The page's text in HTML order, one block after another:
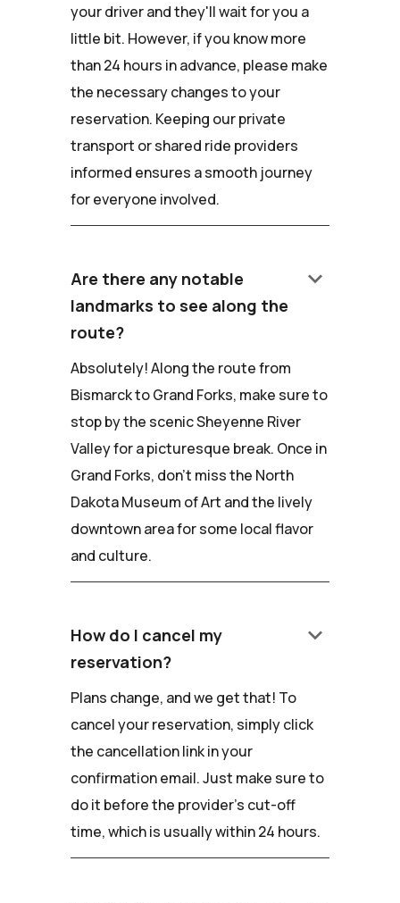
your driver and they'll wait for you a
little bit. However, if you know more
than 24 hours in advance, please make
the necessary changes to your
reservation. Keeping our private
transport or shared ride providers
informed ensures a smooth journey
for everyone involved.
Are there any notable
landmarks to see along the
route?
keyboard_arrow_down
Absolutely! Along the route from
Bismarck to Grand Forks, make sure to
stop by the scenic Sheyenne River
Valley for a picturesque break. Once in
Grand Forks, don't miss the North
Dakota Museum of Art and the lively
downtown area for some local flavor
and culture.
How do I cancel my
reservation?
keyboard_arrow_down
Plans change, and we get that! To
cancel your reservation, simply click
the cancellation link in your
confirmation email. Just make sure to
do it before the provider's cut-off
time, which is usually within 24 hours.